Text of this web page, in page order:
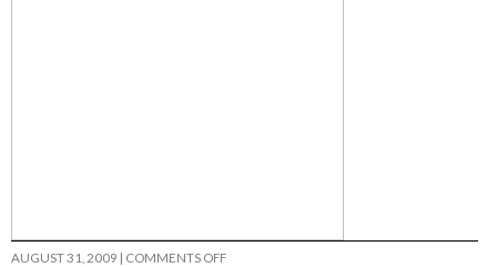
AUGUST 31, 2009 | COMMENTS OFFON